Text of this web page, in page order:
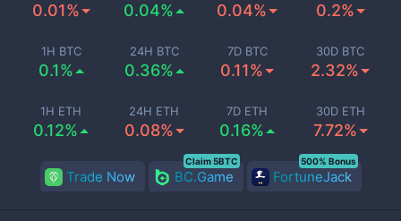
0.01% 0.04% 0.04% 0.2%
1H BTC
0.1%
24H BTC
0.36%
7D BTC
0.11%
30D BTC
2.32%
1H ETH
0.12%
24H ETH
0.08%
7D ETH
0.16%
30D ETH
7.72%
Trade Now BC.Game
Claim 5BTC
FortuneJack
500% Bonus